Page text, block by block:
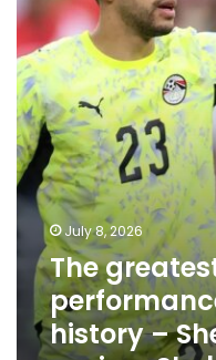
in
Egypt’s
history
–
Sherif
Ekramy
praises
Shobeir
July 8, 2026
The
history –